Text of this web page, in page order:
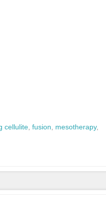
cellulite, fusion mesotherapy,